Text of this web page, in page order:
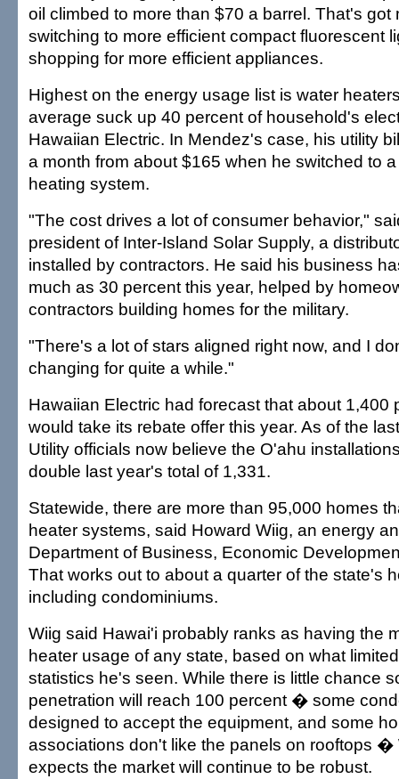
oil climbed to more than $70 a barrel. That's got
switching to more efficient compact fluorescent
shopping for more efficient appliances.
Highest on the energy usage list is water
average suck up 40 percent of household's
Hawaiian Electric. In Mendez's case, his utility
a month from about $165 when he switched to
heating system.
"The cost drives a lot of consumer behavior,"
president of Inter-Island Solar Supply, a
installed by contractors. He said his business
much as 30 percent this year, helped by
contractors building homes for the military.
"There's a lot of stars aligned right now, and I
changing for quite a while."
Hawaiian Electric had forecast that about 1,400
would take its rebate offer this year. As of the
Utility officials now believe the O'ahu
double last year's total of 1,331.
Statewide, there are more than 95,000 homes
heater systems, said Howard Wiig, an energy
Department of Business, Economic
That works out to about a quarter of the state's
including condominiums.
Wiig said Hawai'i probably ranks as having the
heater usage of any state, based on what
statistics he's seen. While there is little chance
penetration will reach 100 percent � some
designed to accept the equipment, and some
associations don't like the panels on rooftops �
expects the market will continue to be robust.